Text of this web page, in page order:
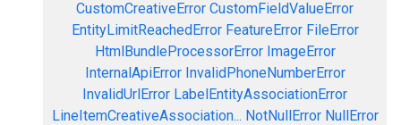
CustomCreativeError CustomFieldValueError
EntityLimitReachedError FeatureError FileError
HtmlBundleProcessorError ImageError
InternalApiError InvalidPhoneNumberError
InvalidUrlError LabelEntityAssociationError
LineItemCreativeAssociation... NotNullError NullError